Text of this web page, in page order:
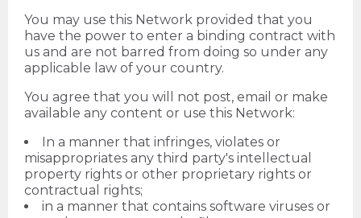
You may use this Network provided that you
have the power to enter a binding contract with
us and are not barred from doing so under any
applicable law of your country.
You agree that you will not post, email or make
available any content or use this Network:
In a manner that infringes, violates or
misappropriates any third party's intellectual
property rights or other proprietary rights or
contractual rights;
in a manner that contains software viruses or